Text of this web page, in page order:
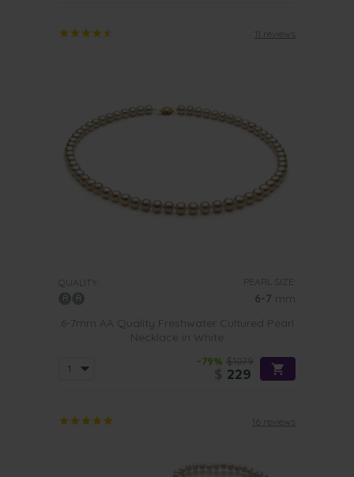
11 reviews
QUALITY: PEARL SIZE:
6-7 mm
6-7mm AA Quality Freshwater Cultured Pearl
Necklace in White
-79% $1079
229
16 reviews